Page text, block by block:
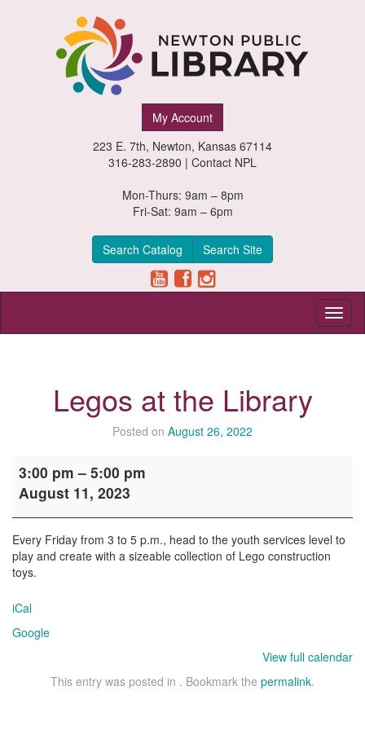
My Account
223 E. 7th, Newton, Kansas 67114
316-283-2890 | Contact NPL
Mon-Thurs: 9am – 8pm
Fri-Sat: 9am – 6pm
Search Catalog Search Site
Legos at the Library
Posted on August 26, 2022
at
the
3:00 pm – 5:00 pm
August 11, 2023
Every Friday from 3 to 5 p.m., head to the youth services level to
play and create with a sizeable collection of Lego construction
toys.
iCal
Google
View full calendar
This entry was posted in . Bookmark the permalink.